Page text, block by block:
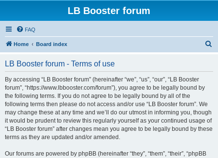
LB Booster forum
FAQ
Home Board index
LB Booster forum - Terms of use
By accessing “LB Booster forum” (hereinafter “we”, “us”, “our”, “LB Booster
forum”, “https://www.lbbooster.com/forum”), you agree to be legally bound by
the following terms. If you do not agree to be legally bound by all of the
following terms then please do not access and/or use “LB Booster forum”. We
may change these at any time and we’ll do our utmost in informing you, though
it would be prudent to review this regularly yourself as your continued usage of
“LB Booster forum” after changes mean you agree to be legally bound by these
terms as they are updated and/or amended.
Our forums are powered by phpBB (hereinafter “they”, “them”, “their”, “phpBB